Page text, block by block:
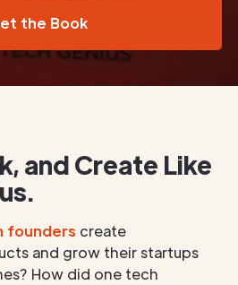
the Book
and Create Like
founders create
and grow their startups
How did one tech